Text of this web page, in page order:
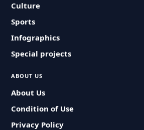
Culture
Sports
Infographics
Special projects
ABOUT US
About Us
Condition of Use
Privacy Policy